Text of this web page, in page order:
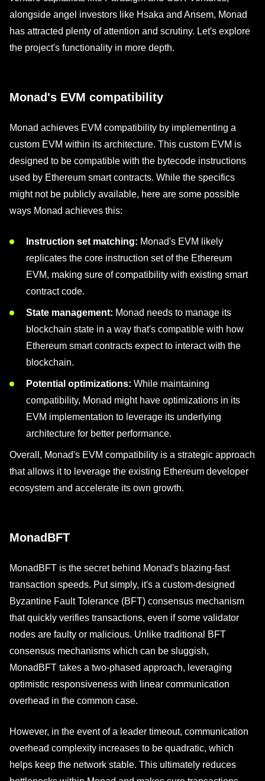
alongside angel investors like Hsaka and Ansem, Monad
has attracted plenty of attention and scrutiny. Let's explore
the project's functionality in more depth.
Monad's EVM compatibility
Monad achieves EVM compatibility by implementing a
custom EVM within its architecture. This custom EVM is
designed to be compatible with the bytecode instructions
used by Ethereum smart contracts. While the specifics
might not be publicly available, here are some possible
ways Monad achieves this:
Instruction set matching: Monad's EVM likely
replicates the core instruction set of the Ethereum
EVM, making sure of compatibility with existing smart
contract code.
State management: Monad needs to manage its
blockchain state in a way that's compatible with how
Ethereum smart contracts expect to interact with the
blockchain.
Potential optimizations: While maintaining
compatibility, Monad might have optimizations in its
EVM implementation to leverage its underlying
architecture for better performance.
Overall, Monad's EVM compatibility is a strategic approach
that allows it to leverage the existing Ethereum developer
ecosystem and accelerate its own growth.
MonadBFT
MonadBFT is the secret behind Monad's blazing-fast
transaction speeds. Put simply, it's a custom-designed
Byzantine Fault Tolerance (BFT) consensus mechanism
that quickly verifies transactions, even if some validator
nodes are faulty or malicious. Unlike traditional BFT
consensus mechanisms which can be sluggish,
MonadBFT takes a two-phased approach, leveraging
optimistic responsiveness with linear communication
overhead in the common case.
However, in the event of a leader timeout, communication
overhead complexity increases to be quadratic, which
helps keep the network stable. This ultimately reduces